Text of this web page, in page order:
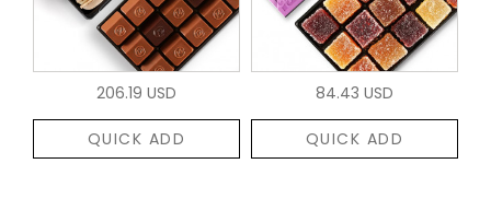
206.19 USD
QUICK ADD
84.43 USD
QUICK ADD